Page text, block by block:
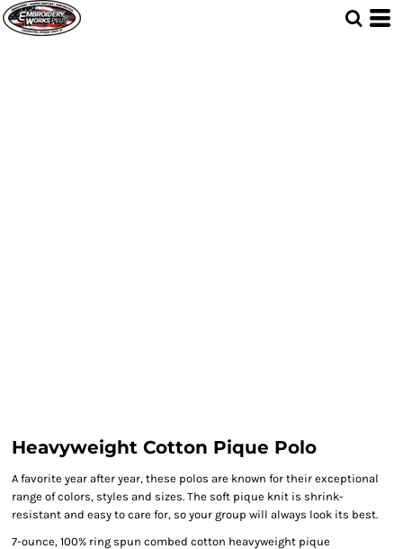
Heavyweight Cotton Pique Polo
A favorite year after year, these polos are known for their exceptional
range of colors, styles and sizes. The soft pique knit is shrink-
resistant and easy to care for, so your group will always look its best.
7-ounce, 100% ring spun combed cotton heavyweight pique